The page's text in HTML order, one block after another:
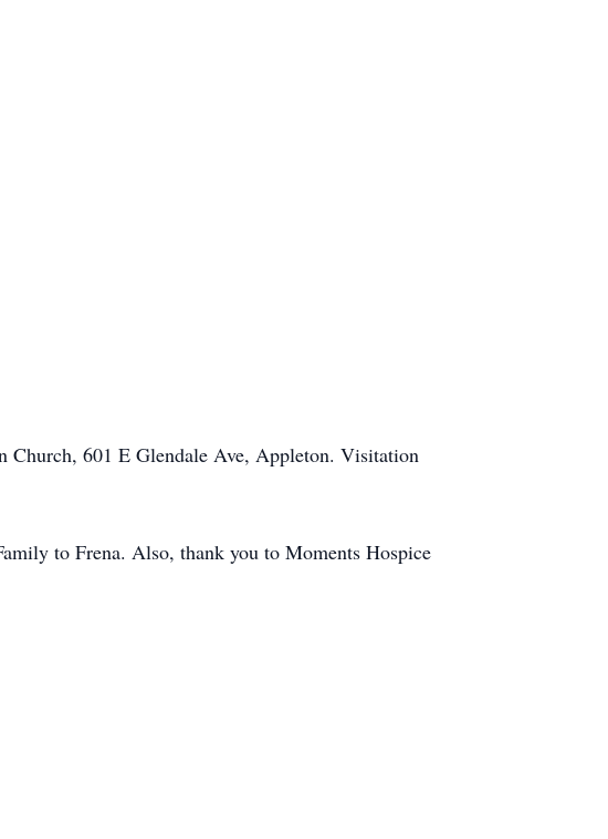
Church, 601 E Glendale Ave, Appleton. Visitation
to Frena. Also, thank you to Moments Hospice